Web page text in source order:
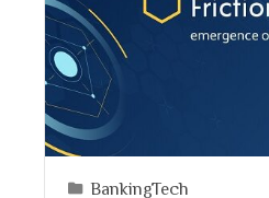
BankingTech